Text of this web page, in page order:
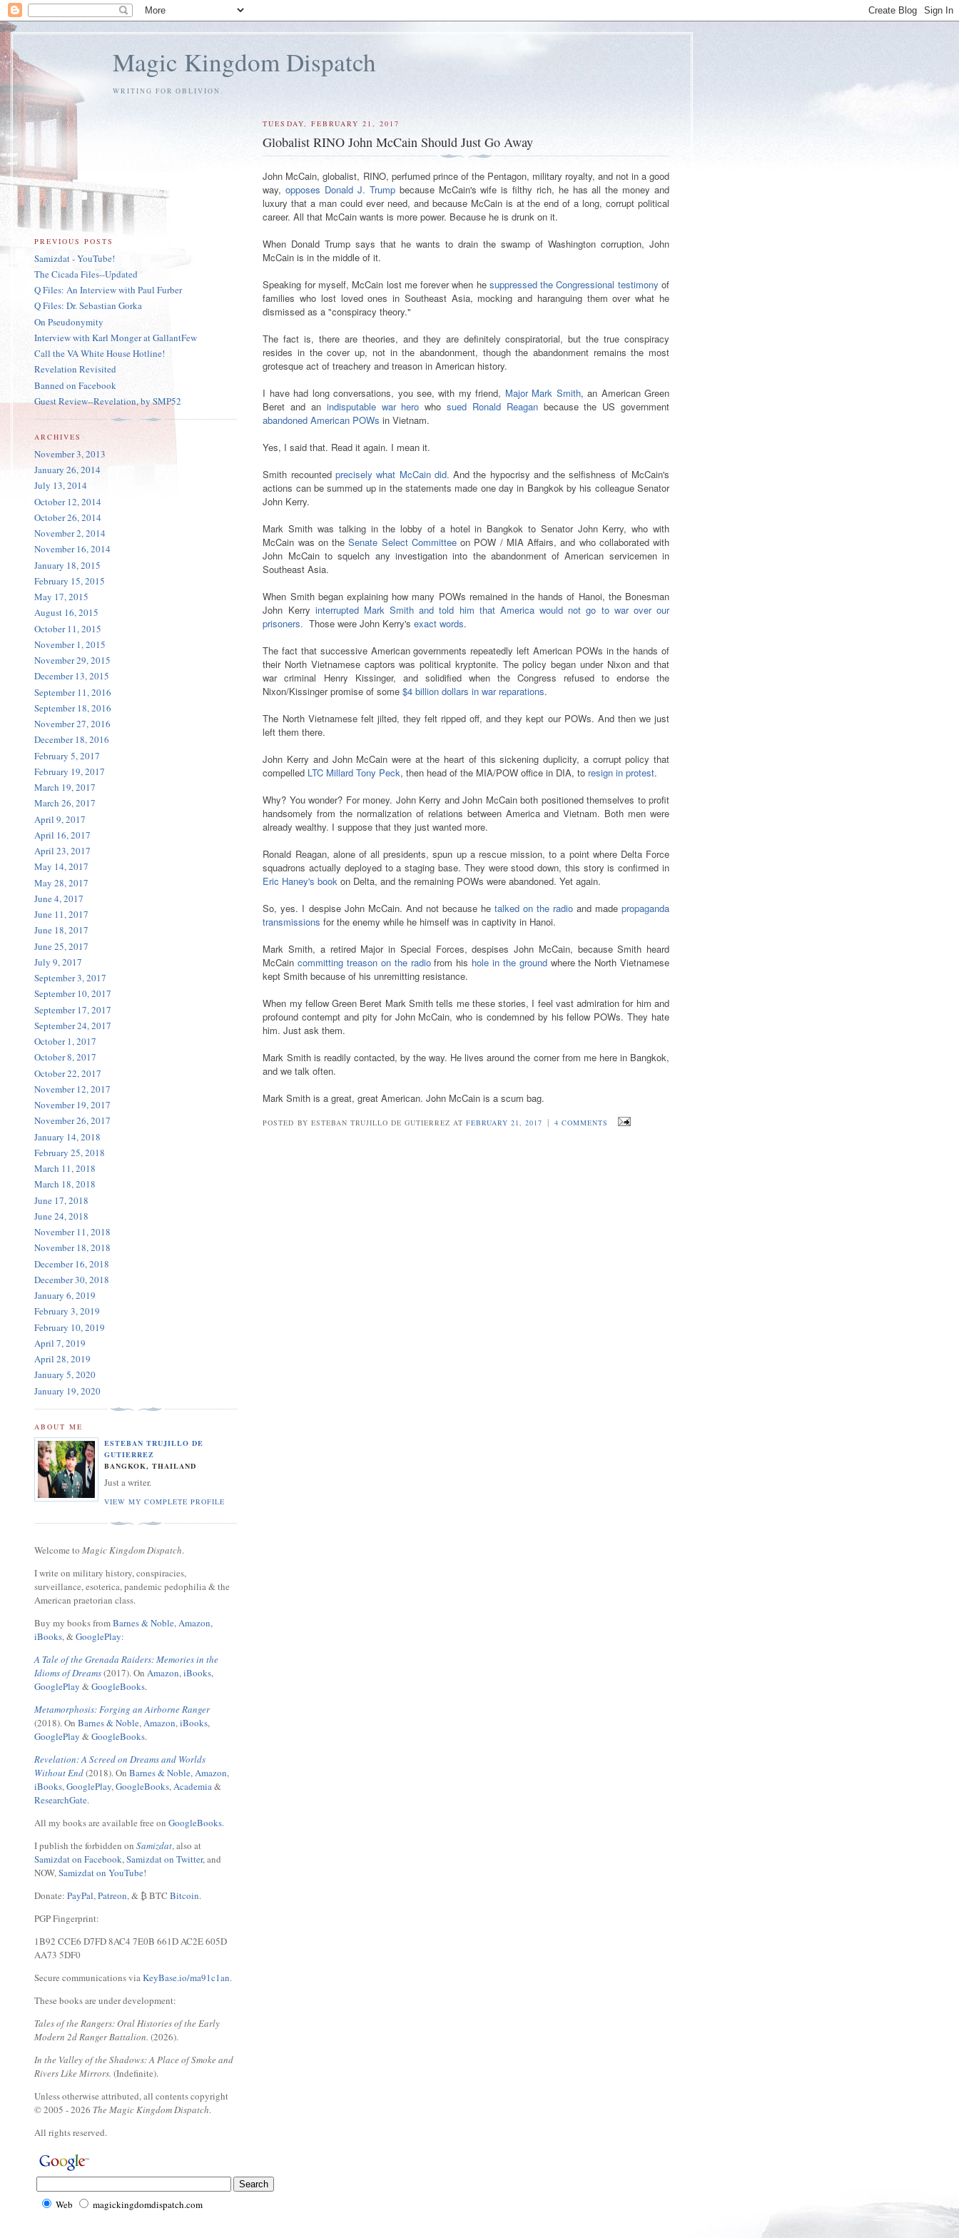
Magic Kingdom Dispatch
WRITING FOR OBLIVION.
TUESDAY, FEBRUARY 21, 2017
Globalist RINO John McCain Should Just Go Away
John McCain, globalist, RINO, perfumed prince of the Pentagon, military royalty, and not in a good
way,opposes Donald J. Trumpbecause McCain's wife is filthy rich, he has all the money and
luxury that a man could ever need, and because McCain is at the end of a long, corrupt political
career. All that McCain wants is more power. Because he is drunk on it.
When Donald Trump says that he wants to drain the swamp of Washington corruption, John
McCain is in the middle of it.
Speaking for myself, McCain lost me forever when he suppressed the Congressional testimonyof
families who lost loved ones in Southeast Asia, mocking and haranguing them over what he
dismissed as a "conspiracy theory."
The fact is, there are theories, and they are definitely conspiratorial, but the true conspiracy
resides in the cover up, not in the abandonment, though the abandonment remains the most
grotesque act of treachery and treason in American history.
I have had long conversations, you see, with my friend, Major Mark Smith, an American Green
Beret and an indisputable war hero whosued Ronald Reagan because the US government
abandoned American POWsin Vietnam.
Yes, I said that. Read it again. I mean it.
Smith recounted precisely what McCain did. And the hypocrisy and the selfishness of McCain's
actions can be summed up in the statements made one day in Bangkok by his colleague Senator
John Kerry.
Mark Smith was talking in the lobby of a hotel in Bangkok to Senator John Kerry, who with
McCain was on theSenate Select Committeeon POW / MIA Affairs, and who collaborated with
John McCain to squelch any investigation into the abandonment of American servicemen in
Southeast Asia.
When Smith began explaining how many POWs remained in the hands of Hanoi, the Bonesman
John Kerry interrupted Mark Smith and told him that America would not go to war over our
prisoners. Those were John Kerry'sexact words.
The fact that successive American governments repeatedly left American POWs in the hands of
their North Vietnamese captors was political kryptonite. The policy began under Nixon and that
war criminal Henry Kissinger, and solidified when the Congress refused to endorse the
Nixon/Kissinger promise of some$4 billion dollars in war reparations.
The North Vietnamese felt jilted, they felt ripped off, and they kept our POWs. And then we just
left them there.
John Kerry and John McCain were at the heart of this sickening duplicity, a corrupt policy that
compelled LTC Millard Tony Peck, then head of the MIA/POW office in DIA, to resign in protest.
Why? You wonder? For money. John Kerry and John McCain both positioned themselves to profit
handsomely from the normalization of relations between America and Vietnam. Both men were
already wealthy. I suppose that they just wanted more.
Ronald Reagan, alone of all presidents, spun up a rescue mission, to a point where Delta Force
squadrons actually deployed to a staging base. They were stood down, this story is confirmed in
Eric Haney's book on Delta, and the remaining POWs were abandoned. Yet again.
So, yes. I despise John McCain. And not because he talked on the radioand madepropaganda
transmissions for the enemy while he himself was in captivity in Hanoi.
Mark Smith, a retired Major in Special Forces, despises John McCain, because Smith heard
McCaincommitting treason on the radiofrom his hole in the groundwhere the North Vietnamese
kept Smith because of his unremitting resistance.
When my fellow Green Beret Mark Smith tells me these stories, I feel vast admiration for him and
profound contempt and pity for John McCain, who is condemned by his fellow POWs. They hate
him. Just ask them.
Mark Smith is readily contacted, by the way. He lives around the corner from me here in Bangkok,
and we talk often.
Mark Smith is a great, great American. John McCain is a scum bag.
POSTED BY ESTEBAN TRUJILLO DE GUTIERREZ ATFEBRUARY 21, 2017 | 4 COMMENTS
PREVIOUS POSTS
Samizdat - YouTube!
The Cicada Files--Updated
Q Files: An Interview with Paul Furber
Q Files: Dr. Sebastian Gorka
On Pseudonymity
Interview with Karl Monger at GallantFew
Call the VA White House Hotline!
Revelation Revisited
Banned on Facebook
Guest Review--Revelation, by SMP52
ARCHIVES
November 3, 2013
January 26, 2014
July 13, 2014
October 12, 2014
October 26, 2014
November 2, 2014
November 16, 2014
January 18, 2015
February 15, 2015
May 17, 2015
August 16, 2015
October 11, 2015
November 1, 2015
November 29, 2015
December 13, 2015
September 11, 2016
September 18, 2016
November 27, 2016
December 18, 2016
February 5, 2017
February 19, 2017
March 19, 2017
March 26, 2017
April 9, 2017
April 16, 2017
April 23, 2017
May 14, 2017
May 28, 2017
June 4, 2017
June 11, 2017
June 18, 2017
June 25, 2017
July 9, 2017
September 3, 2017
September 10, 2017
September 17, 2017
September 24, 2017
October 1, 2017
October 8, 2017
October 22, 2017
November 12, 2017
November 19, 2017
November 26, 2017
January 14, 2018
February 25, 2018
March 11, 2018
March 18, 2018
June 17, 2018
June 24, 2018
November 11, 2018
November 18, 2018
December 16, 2018
December 30, 2018
January 6, 2019
February 3, 2019
February 10, 2019
April 7, 2019
April 28, 2019
January 5, 2020
January 19, 2020
ABOUT ME
ESTEBAN TRUJILLO DE
GUTIERREZ
BANGKOK, THAILAND
Just a writer.
VIEW MY COMPLETE PROFILE
Welcome to Magic Kingdom Dispatch.
I write on military history, conspiracies,
surveillance, esoterica, pandemic pedophilia & the
American praetorian class.
Buy my books fromBarnes & Noble,Amazon,
iBooks, &GooglePlay:
A Tale of the Grenada Raiders: Memories in the
Idioms of Dreams(2017). On Amazon,iBooks,
GooglePlay &GoogleBooks.
Metamorphosis: Forging an Airborne Ranger
(2018). On Barnes & Noble,Amazon,iBooks,
GooglePlay &GoogleBooks.
Revelation: A Screed on Dreams and Worlds
Without End(2018). On Barnes & Noble,Amazon,
iBooks,GooglePlay,GoogleBooks,Academia&
ResearchGate.
All my books are available free on GoogleBooks.
I publish the forbidden on Samizdat, also at
Samizdat on Facebook,Samizdat on Twitter, and
NOW,Samizdat on YouTube!
Donate: PayPal,Patreon, & ₿ BTC Bitcoin.
PGP Fingerprint:
1B92 CCE6 D7FD 8AC4 7E0B 661D AC2E 605D
AA73 5DF0
Secure communications viaKeyBase.io/ma91c1an.
These books are under development:
Tales of the Rangers: Oral Histories of the Early
Modern 2d Ranger Battalion. (2026).
In the Valley of the Shadows: A Place of Smoke and
Rivers Like Mirrors. (Indefinite).
Unless otherwise attributed, all contents copyright
© 2005 - 2026 The Magic Kingdom Dispatch.
All rights reserved.
Web magickingdomdispatch.com